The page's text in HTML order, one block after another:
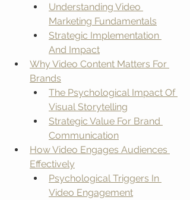
Understanding Video
Marketing Fundamentals
Strategic Implementation
And Impact
Why Video Content Matters For
Brands
The Psychological Impact Of
Visual Storytelling
Strategic Value For Brand
Communication
How Video Engages Audiences
Effectively
Psychological Triggers In
Video Engagement